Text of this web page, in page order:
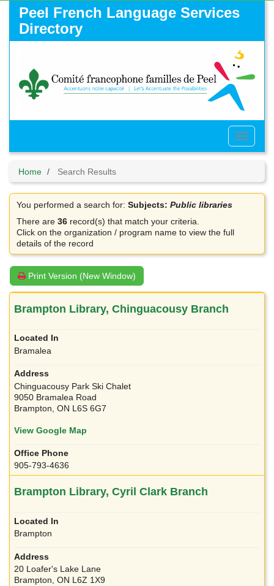
Peel French Language Services
Directory
Toggle
Menu
Home Search Results
You performed a search for:Subjects:Public libraries
There are36 record(s) that match your criteria.
Click on the organization / program name to view the full
details of the record
Print Version (New Window)
Brampton Library, Chinguacousy Branch
Bramalea
Chinguacousy Park Ski Chalet
9050 Bramalea Road
Brampton, ON L6S 6G7
View Google Map
905-793-4636
Brampton Library, Cyril Clark Branch
Brampton
20 Loafer's Lake Lane
Brampton, ON L6Z 1X9